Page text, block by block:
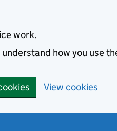
work.
how you use
View cookies